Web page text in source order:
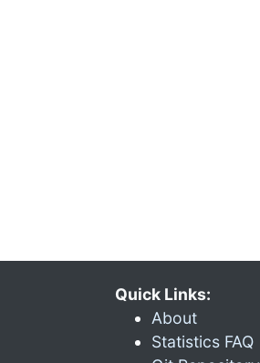
Quick Links:
About
Statistics FAQ